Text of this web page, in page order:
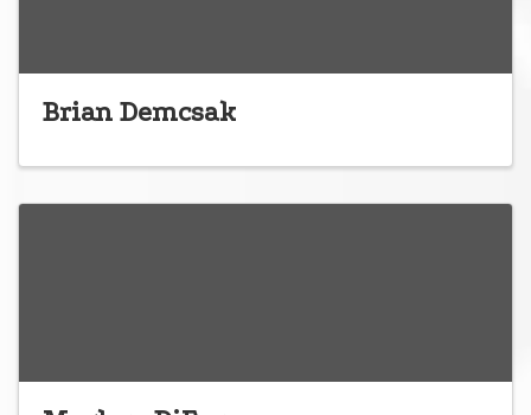
Brian Demcsak